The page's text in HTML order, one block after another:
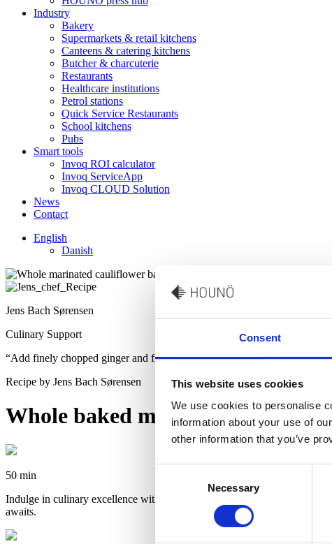
Consent
This website uses cookies
We use cookies to personalise
information about your use of
other information that you’ve
Necessary
Industry
Bakery
Supermarkets & retail kitchens
Canteens & catering kitchens
Butcher & charcuterie
Restaurants
Healthcare institutions
Petrol stations
Quick Service Restaurants
School kitchens
Pubs
Smart tools
Invoq ROI calculator
Invoq ServiceApp
Invoq CLOUD Solution
News
Contact
English
Danish
Jens Bach Sørensen
Culinary Support
“Add finely chopped ginger and fresh coriander to give an authentic
Recipe by Jens Bach Sørensen
Whole baked marinated
50 min
Indulge in culinary excellence with Invoq oven’s whole baked
awaits.